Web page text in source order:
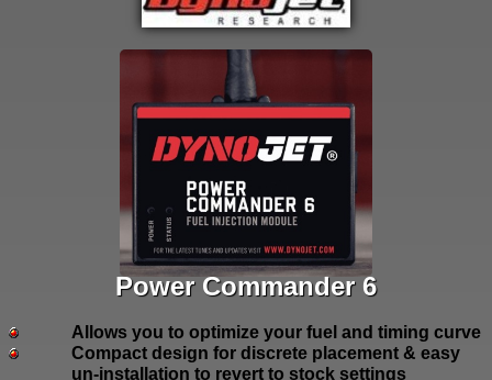
Power Commander 6
Allows you to optimize your fuel and timing curve
Compact design for discrete placement & easy
un-installation to revert to stock settings